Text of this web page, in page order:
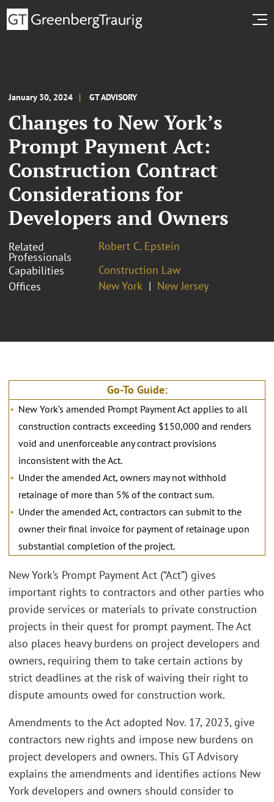
January 30, 2024 GT ADVISORY
Changes to New York’s
Prompt Payment Act:
Construction Contract
Considerations for
Developers and Owners
Related
Professionals
Robert C. Epstein
Capabilities
Construction Law
Offices
New York New Jersey
Go-To Guide:
New York’s amended Prompt Payment Act applies to all
construction contracts exceeding $150,000 and renders
void and unenforceable any contract provisions
inconsistent with the Act.
Under the amended Act, owners may not withhold
retainage of more than 5% of the contract sum.
Under the amended Act, contractors can submit to the
owner their final invoice for payment of retainage upon
substantial completion of the project.
New York’s Prompt Payment Act (“Act”) gives
important rights to contractors and other parties who
provide services or materials to private construction
projects in their quest for prompt payment. The Act
also places heavy burdens on project developers and
owners, requiring them to take certain actions by
strict deadlines at the risk of waiving their right to
dispute amounts owed for construction work.
Amendments to the Act adopted Nov. 17, 2023, give
contractors new rights and impose new burdens on
project developers and owners. This GT Advisory
explains the amendments and identifies actions New
York developers and owners should consider to